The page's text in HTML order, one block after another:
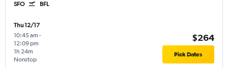
SFO BFL
Thu 12/17
10:45 am -
12:09 pm
Nonstop
1h 24m
$264
Pick Dates